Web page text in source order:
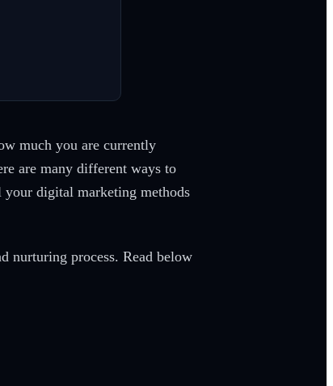
much you are currently
are many different ways to
your digital marketing methods
nurturing process. Read below